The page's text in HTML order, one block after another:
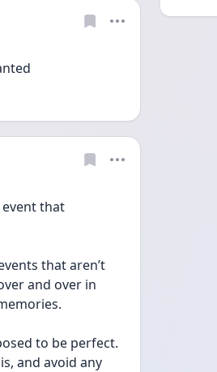
event that
that aren’t
and over in
to be perfect.
and avoid any